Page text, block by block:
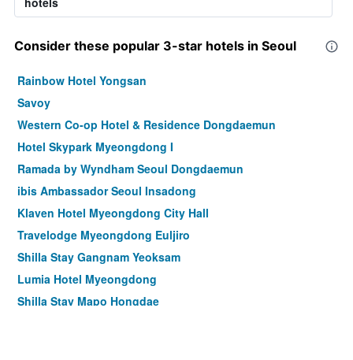
Consider these popular 3-star hotels in Seoul
Rainbow Hotel Yongsan
Savoy
Western Co-op Hotel & Residence Dongdaemun
Hotel Skypark Myeongdong I
Ramada by Wyndham Seoul Dongdaemun
ibis Ambassador Seoul Insadong
Klaven Hotel Myeongdong City Hall
Travelodge Myeongdong Euljiro
Shilla Stay Gangnam Yeoksam
Lumia Hotel Myeongdong
Shilla Stay Mapo Hongdae